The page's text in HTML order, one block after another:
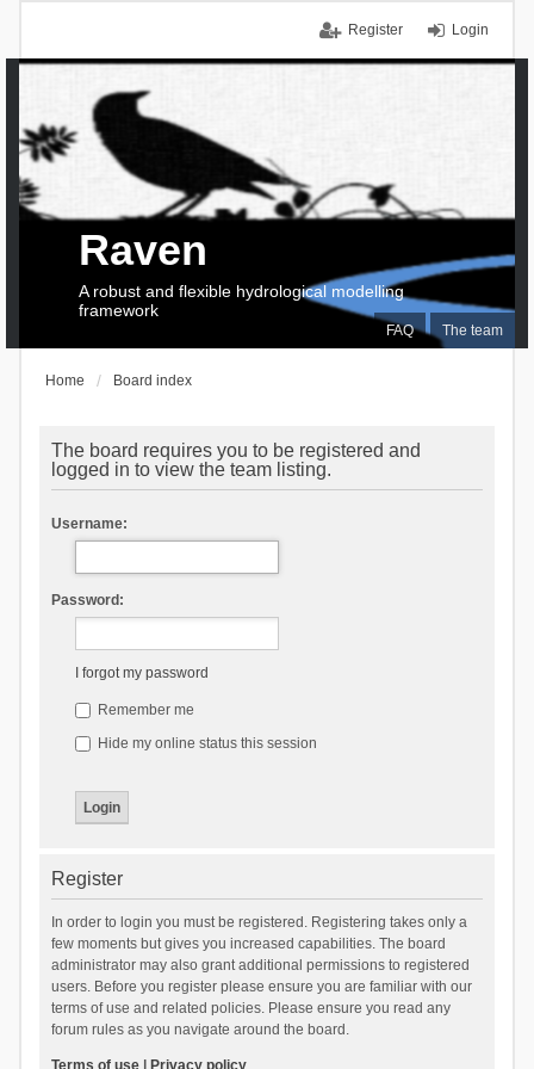
Login
Register
FAQ The team
Raven
A robust and flexible hydrological modelling
framework
Home Board index
The board requires you to be registered and
logged in to view the team listing.
Username:
Password:
I forgot my password
Remember me
Hide my online status this session
Register
In order to login you must be registered. Registering takes only a
few moments but gives you increased capabilities. The board
administrator may also grant additional permissions to registered
users. Before you register please ensure you are familiar with our
terms of use and related policies. Please ensure you read any
forum rules as you navigate around the board.
Terms of use| Privacy policy